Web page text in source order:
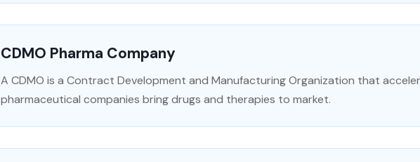
CDMO Pharma Company
A CDMO is a Contract Development and Manufacturing Organization that
pharmaceutical companies bring drugs and therapies to market.